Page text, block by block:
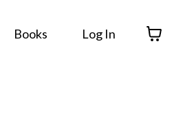
Books Log In